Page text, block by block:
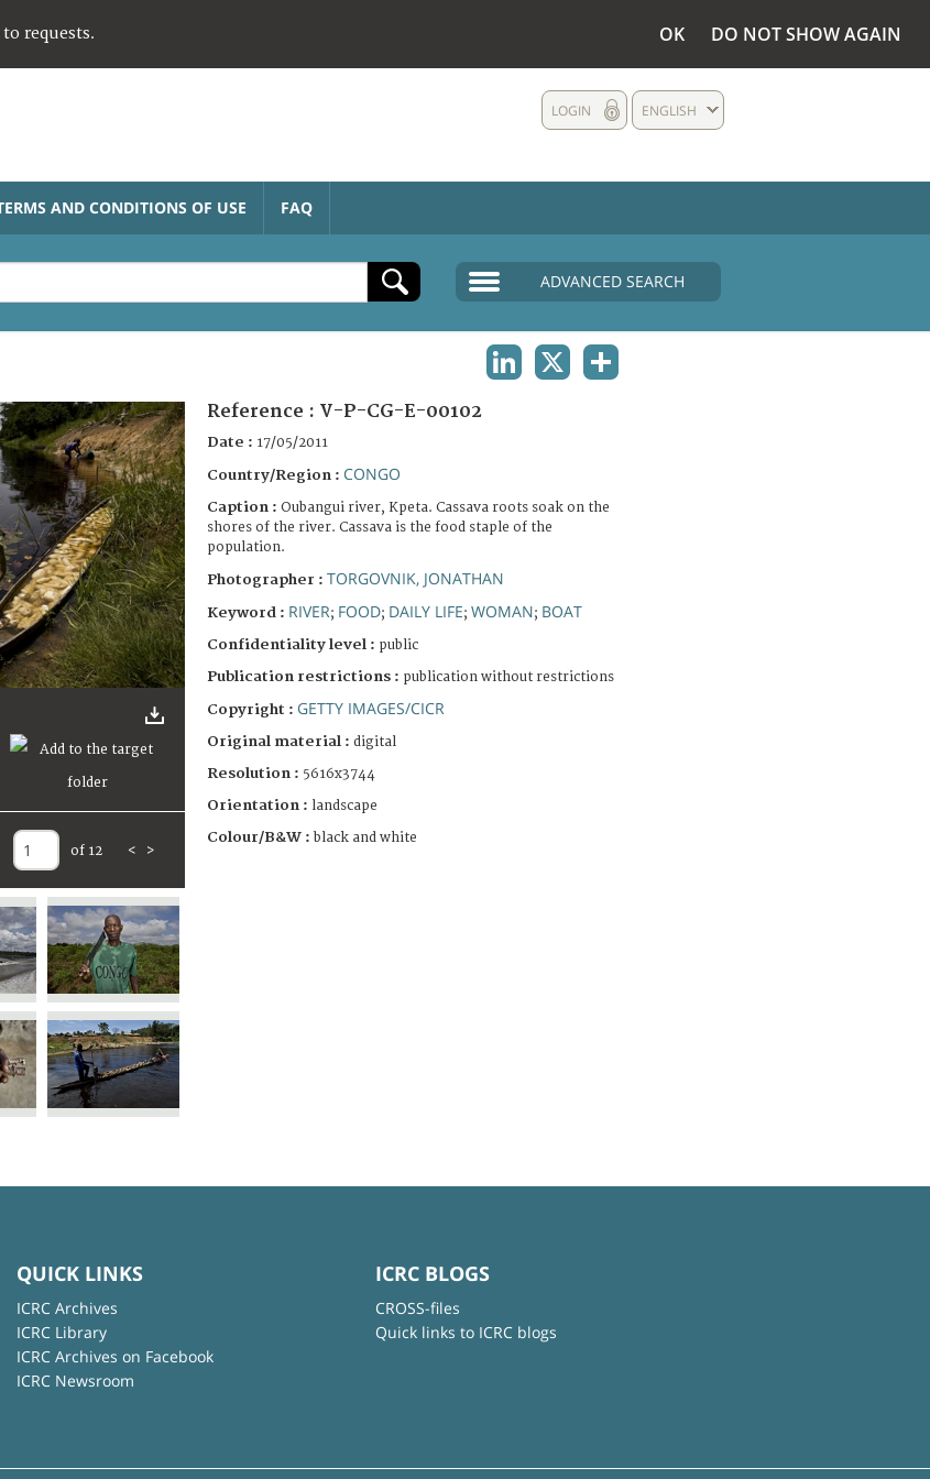
requests. OK DO NOT SHOW AGAIN
ENGLISH
LOGIN
AND CONDITIONS OF USE FAQ
ADVANCED SEARCH
of 12 < >
Reference : V-P-CG-E-00102
Date : 17/05/2011
Country/Region : CONGO
Caption : Oubangui river, Kpeta. Cassava roots soak on the
shores of the river. Cassava is the food staple of the
population.
Photographer : TORGOVNIK, JONATHAN
Keyword : RIVER; FOOD; DAILY LIFE; WOMAN; BOAT
Confidentiality level : public
Publication restrictions : publication without restrictions
Copyright : GETTY IMAGES/CICR
Original material : digital
Resolution : 5616x3744
Orientation : landscape
Colour/B&W : black and white
QUICK LINKS
ICRC Archives
ICRC Library
ICRC Archives on Facebook
ICRC Newsroom
ICRC BLOGS
CROSS-files
Quick links to ICRC blogs